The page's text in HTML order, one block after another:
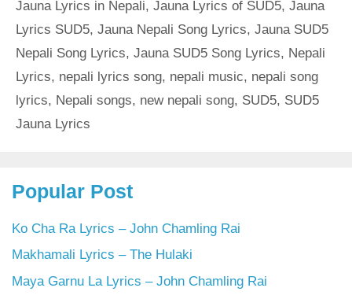
Jauna Lyrics in Nepali, Jauna Lyrics of SUD5, Jauna
Lyrics SUD5, Jauna Nepali Song Lyrics, Jauna SUD5
Nepali Song Lyrics, Jauna SUD5 Song Lyrics, Nepali
Lyrics, nepali lyrics song, nepali music, nepali song
lyrics, Nepali songs, new nepali song, SUD5, SUD5
Jauna Lyrics
Popular Post
Ko Cha Ra Lyrics – John Chamling Rai
Makhamali Lyrics – The Hulaki
Maya Garnu La Lyrics – John Chamling Rai